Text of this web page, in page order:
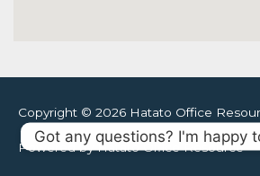
Copyright © 2026 Hatato Office
Powered by Hatato Office Resource
Got any questions? I'm happy